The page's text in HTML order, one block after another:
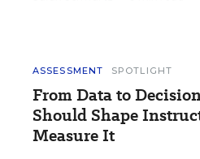
ASSESSMENT SPOTLIGHT
From Data to
Should Shape
Measure It